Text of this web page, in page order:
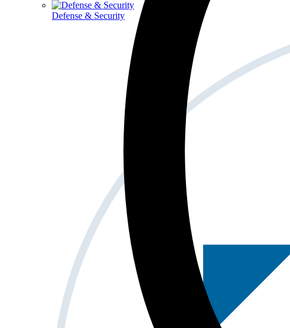
Defense & Security